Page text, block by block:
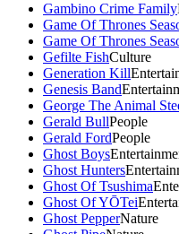
Gambino Crime Family
Game Of Thrones
Game Of Thrones
Gefilte FishCulture
Generation Kill
Genesis Band
George The Animal
Gerald BullPeople
Gerald FordPeople
Ghost Boys
Ghost Hunters
Ghost Of Tsushima
Ghost Of YŌTei
Ghost PepperNature